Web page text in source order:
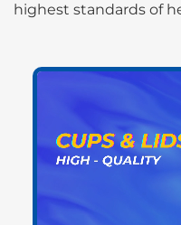
highest standards of